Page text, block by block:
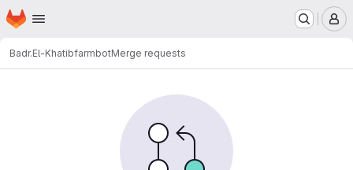
Skip to main content
Homepage
Badr.El-KhatibfarmbotMerge requests